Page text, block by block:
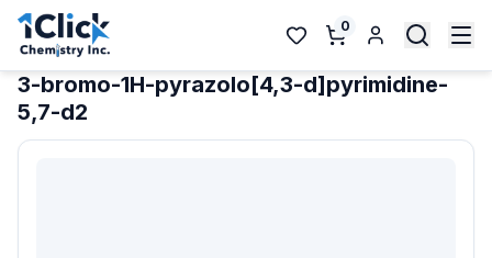
0
3-bromo-1H-pyrazolo[4,3-d]pyrimidine-
5,7-d2